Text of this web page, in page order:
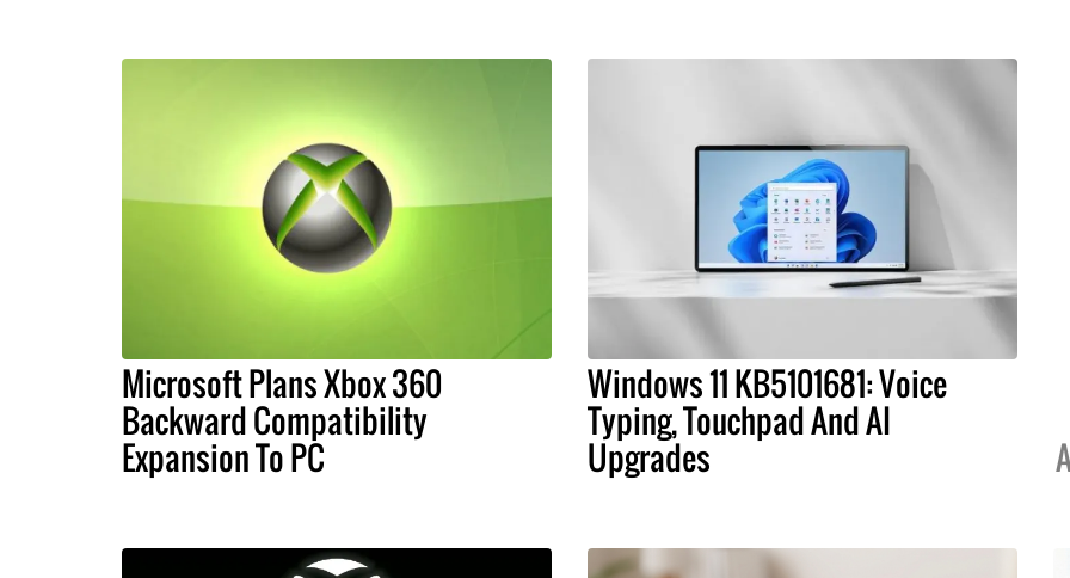
Microsoft Plans Xbox 360
Backward Compatibility
Expansion To PC
Windows 11 KB5101681: Voice
Typing, Touchpad And AI
Upgrades